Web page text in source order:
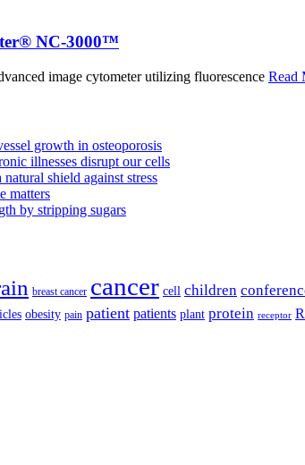
NC-3000™
image cytometer utilizing fluorescence Read
growth in osteoporosis
illnesses disrupt our cells
shield against stress
matters
by stripping sugars
breast cancer cancer cell children
obesity pain patient patients plant protein receptor